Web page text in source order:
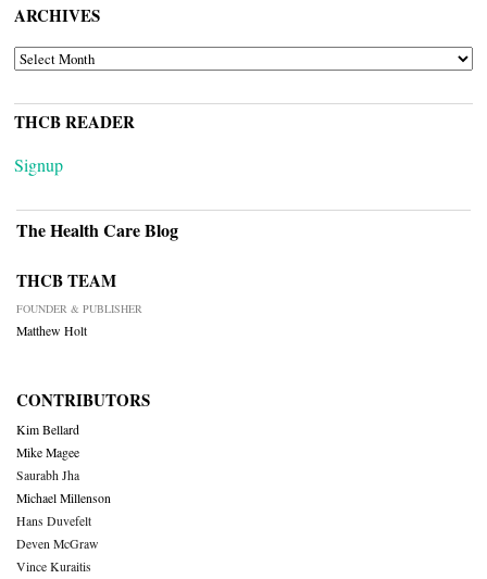
ARCHIVES
ARCHIVES
THCB READER
Signup
The Health Care Blog
THCB TEAM
FOUNDER & PUBLISHER
Matthew Holt
CONTRIBUTORS
Kim Bellard
Mike Magee
Saurabh Jha
Michael Millenson
Hans Duvefelt
Deven McGraw
Vince Kuraitis